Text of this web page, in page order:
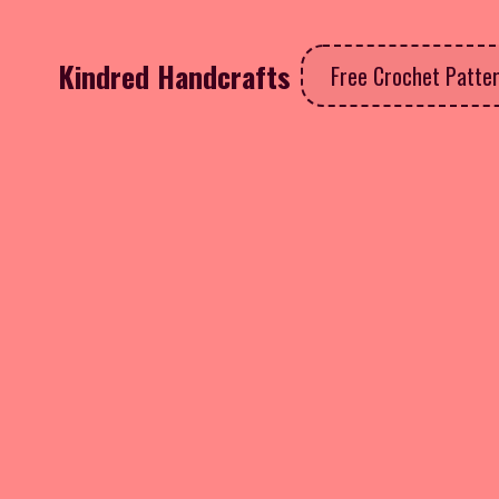
Kindred Handcrafts Free Crochet